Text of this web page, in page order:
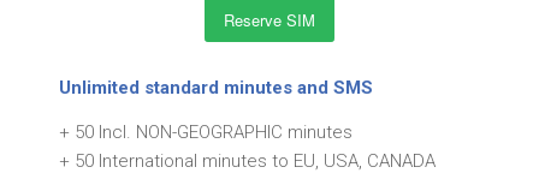
Reserve SIM
Unlimited standard minutes and SMS
+ 50 Incl. NON-GEOGRAPHIC minutes
+ 50 International minutes to EU, USA, CANADA